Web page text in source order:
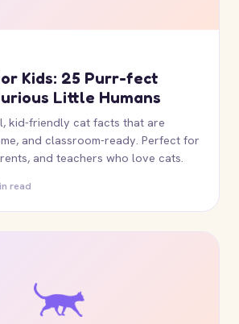
Kids: 25 Purr-fect
Little Humans
kid-friendly cat facts that are
and classroom-ready. Perfect for
and teachers who love cats.
read